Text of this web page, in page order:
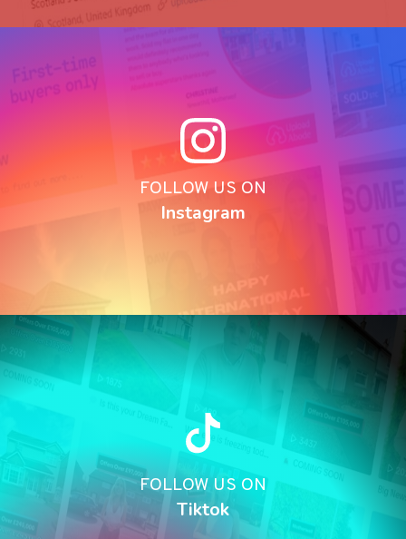
FOLLOW US ON
Instagram
FOLLOW US ON
Tiktok